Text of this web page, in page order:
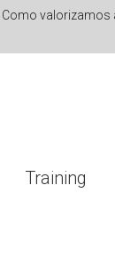
. Como
Training